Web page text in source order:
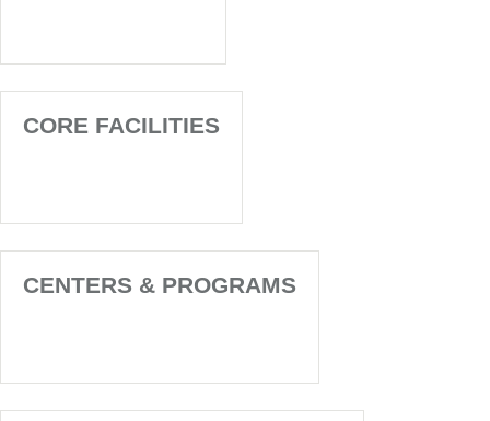
CORE FACILITIES
CENTERS & PROGRAMS